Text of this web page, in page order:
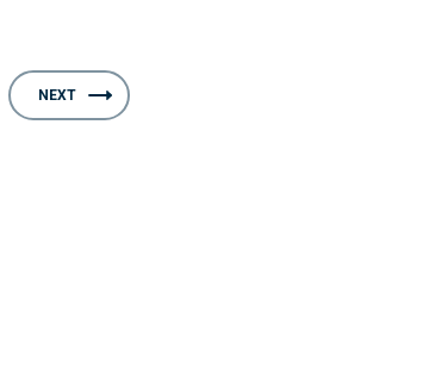
NEXT